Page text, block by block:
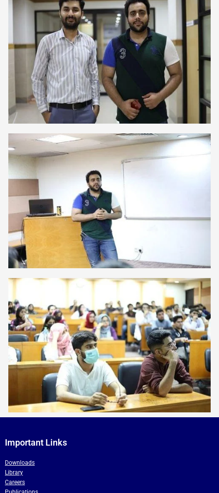
Important Links
Downloads
Library
Careers